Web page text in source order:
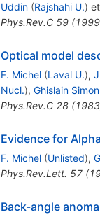
Uddin (Rajshahi U.)
Phys.Rev.C 59(1999
Optical model
F. Michel (Laval U.),
Nucl.), Ghislain
Phys.Rev.C 28(1983
Evidence for
F. Michel (Unlisted),
Phys.Rev.Lett. 57(
Back-angle